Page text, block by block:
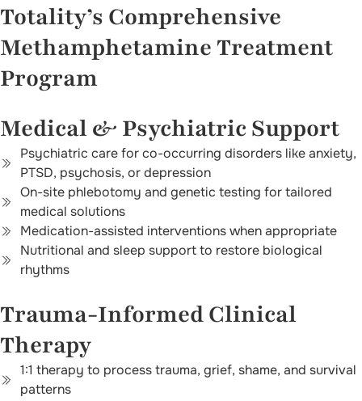
Totality’s Comprehensive
Methamphetamine Treatment
Program
Medical & Psychiatric Support
Psychiatric care for co-occurring disorders like anxiety,
PTSD, psychosis, or depression
On-site phlebotomy and genetic testing for tailored
medical solutions
Medication-assisted interventions when appropriate
Nutritional and sleep support to restore biological
rhythms
Trauma-Informed Clinical
Therapy
1:1 therapy to process trauma, grief, shame, and survival
patterns